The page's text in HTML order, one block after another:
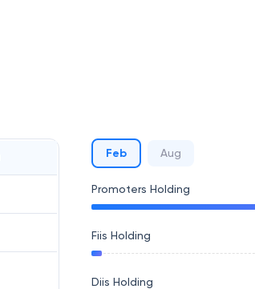
Feb Aug
Promoters Holding
Fiis Holding
Diis Holding